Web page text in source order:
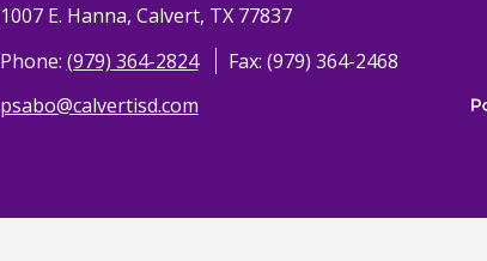
1007 E. Hanna, Calvert, TX 77837
Phone: (979) 364-2824
Fax: (979) 364-2468
psabo@calvertisd.com